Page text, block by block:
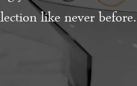
like never before.